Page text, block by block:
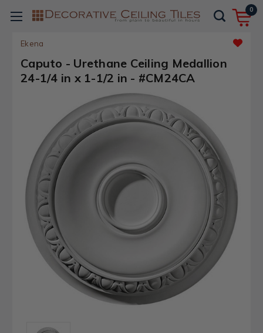
0
Ekena
Caputo - Urethane Ceiling Medallion
24-1/4 in x 1-1/2 in - #CM24CA